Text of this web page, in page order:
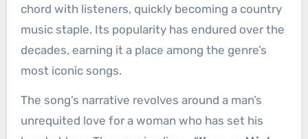
chord with listeners, quickly becoming a country
music staple. Its popularity has endured over the
decades, earning it a place among the genre’s
most iconic songs.
The song’s narrative revolves around a man’s
unrequited love for a woman who has set his